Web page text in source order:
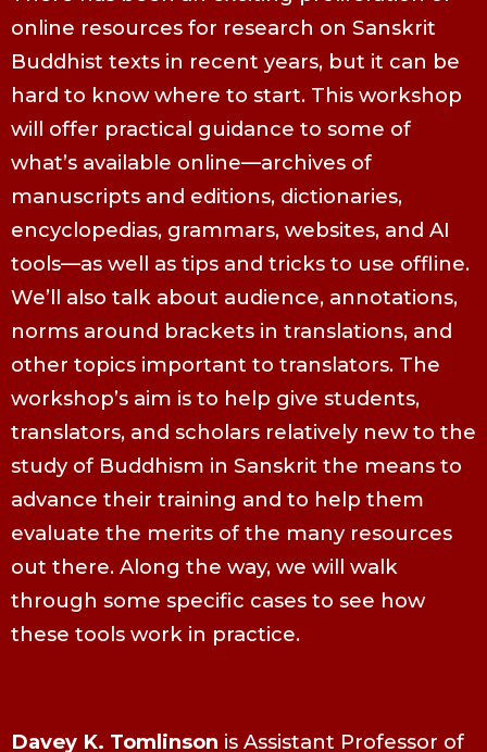
online resources for research on Sanskrit
Buddhist texts in recent years, but it can be
hard to know where to start. This workshop
will offer practical guidance to some of
what’s available online—archives of
manuscripts and editions, dictionaries,
encyclopedias, grammars, websites, and AI
tools—as well as tips and tricks to use offline.
We’ll also talk about audience, annotations,
norms around brackets in translations, and
other topics important to translators. The
workshop’s aim is to help give students,
translators, and scholars relatively new to the
study of Buddhism in Sanskrit the means to
advance their training and to help them
evaluate the merits of the many resources
out there. Along the way, we will walk
through some specific cases to see how
these tools work in practice.
Davey K. Tomlinson is Assistant Professor of